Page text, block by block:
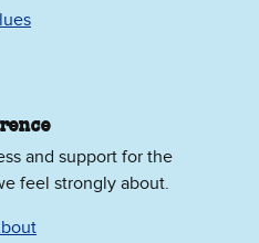
and support for the
feel strongly about.